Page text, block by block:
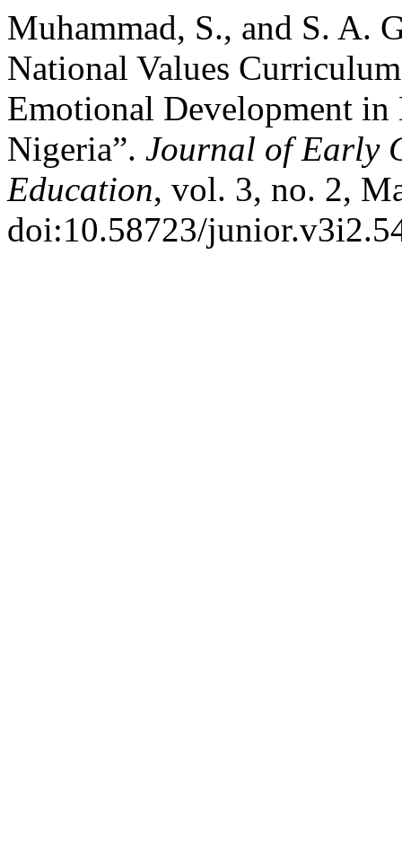
Muhammad, S., and S. A.
National Values
Emotional Development in
Nigeria”. Journal of Early
Education, vol. 3, no. 2,
doi:10.58723/